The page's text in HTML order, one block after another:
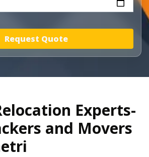
Request Quote
Experts-
and Movers